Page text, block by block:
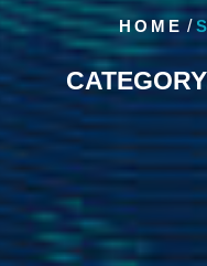
HOME /